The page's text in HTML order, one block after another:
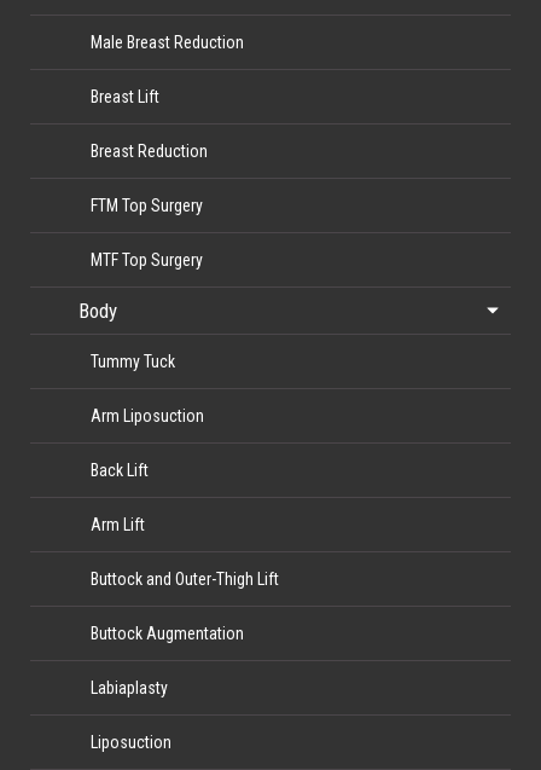
Male Breast Reduction
Breast Lift
Breast Reduction
FTM Top Surgery
MTF Top Surgery
Body
Tummy Tuck
Arm Liposuction
Back Lift
Arm Lift
Buttock and Outer-Thigh Lift
Buttock Augmentation
Labiaplasty
Liposuction